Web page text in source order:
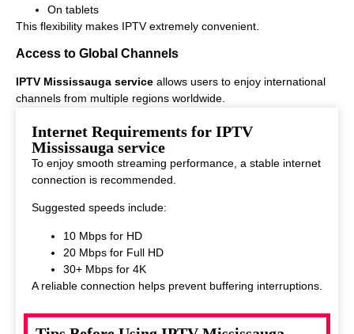
On tablets
This flexibility makes IPTV extremely convenient.
Access to Global Channels
IPTV Mississauga service allows users to enjoy international
channels from multiple regions worldwide.
This makes it ideal for viewers who enjoy diverse entertainment
options.
Internet Requirements for IPTV
Mississauga service
To enjoy smooth streaming performance, a stable internet
connection is recommended.
Suggested speeds include:
10 Mbps for HD
20 Mbps for Full HD
30+ Mbps for 4K
A reliable connection helps prevent buffering interruptions.